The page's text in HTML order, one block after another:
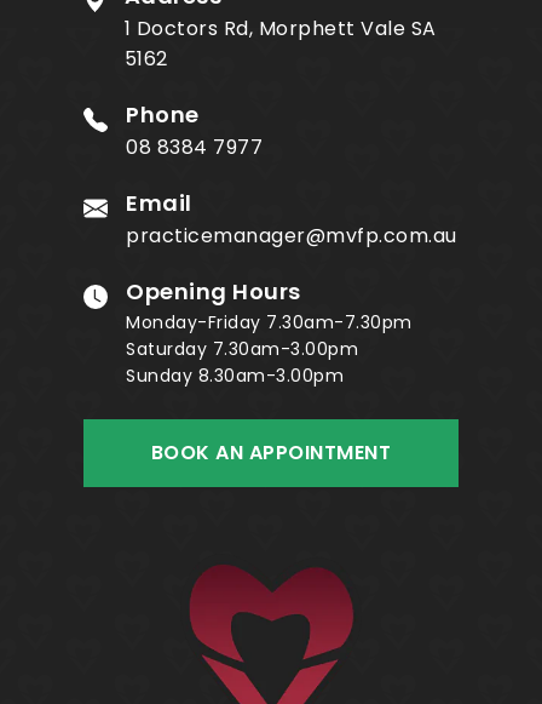
1 Doctors Rd, Morphett Vale SA
5162
Phone
08 8384 7977
Email
practicemanager@mvfp.com.au
Opening Hours
Monday-Friday 7.30am-7.30pm
Saturday 7.30am-3.00pm
Sunday 8.30am-3.00pm
BOOK AN APPOINTMENT